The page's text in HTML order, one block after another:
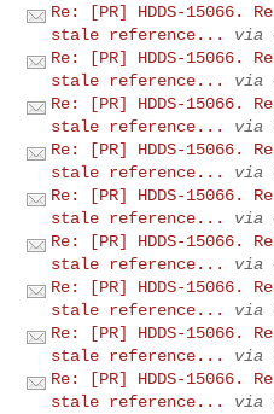
Re: [PR] HDDS-15066.
stale reference...
via
Re: [PR] HDDS-15066.
stale reference...
via
Re: [PR] HDDS-15066.
stale reference...
via
Re: [PR] HDDS-15066.
stale reference...
via
Re: [PR] HDDS-15066.
stale reference...
via
Re: [PR] HDDS-15066.
stale reference...
via
Re: [PR] HDDS-15066.
stale reference...
via
Re: [PR] HDDS-15066.
stale reference...
via
Re: [PR] HDDS-15066.
stale reference...
via